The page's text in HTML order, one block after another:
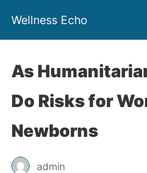
Wellness Echo
As
Do Risks for
Newborns
admin